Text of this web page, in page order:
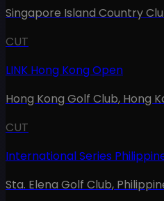
Singapore Island Country
CUT
LINK Hong Kong Open
Hong Kong Golf Club, Hong
CUT
International Series
Sta. Elena Golf Club,